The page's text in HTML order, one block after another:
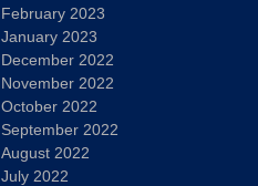
February 2023
January 2023
December 2022
November 2022
October 2022
September 2022
August 2022
July 2022